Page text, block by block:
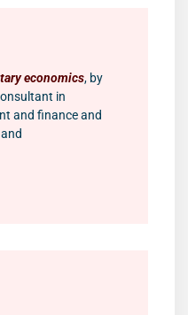
economics, by
in
and finance and